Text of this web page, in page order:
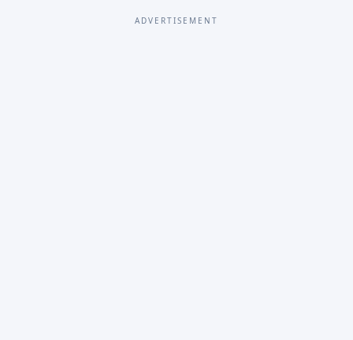
ADVERTISEMENT